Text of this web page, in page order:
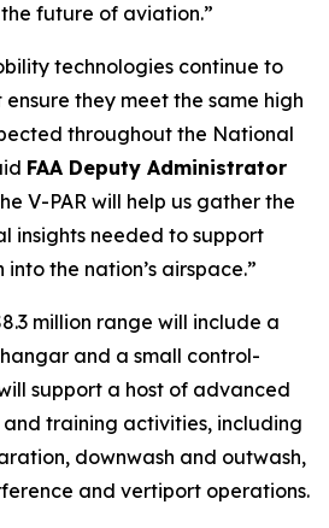
future of aviation.”
technologies continue to
ensure they meet the same high
throughout the National
FAA Deputy Administrator
V-PAR will help us gather the
insights needed to support
the nation’s airspace.”
million range will include a
and a small control-
support a host of advanced
training activities, including
downwash and outwash,
and vertiport operations.